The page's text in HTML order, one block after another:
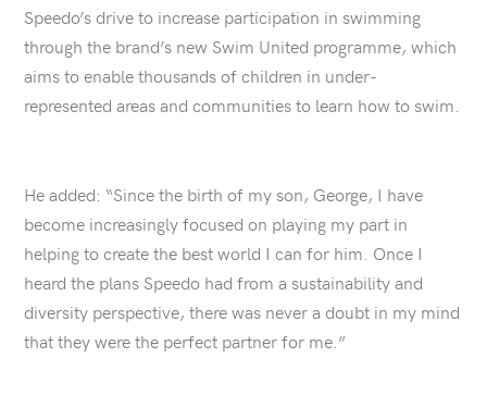
Speedo’s drive to increase participation in swimming
through the brand’s new Swim United programme, which
aims to enable thousands of children in under-
represented areas and communities to learn how to swim.
He added: “Since the birth of my son, George, I have
become increasingly focused on playing my part in
helping to create the best world I can for him. Once I
heard the plans Speedo had from a sustainability and
diversity perspective, there was never a doubt in my mind
that they were the perfect partner for me.”